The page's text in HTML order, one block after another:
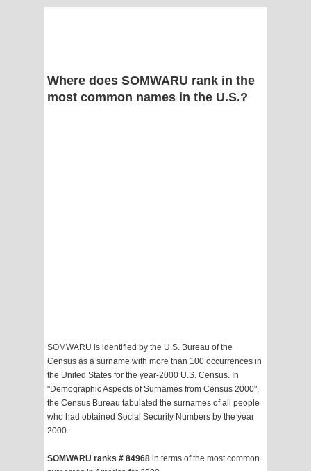
Where does SOMWARU rank in the
most common names in the U.S.?
SOMWARU is identified by the U.S. Bureau of the
Census as a surname with more than 100 occurrences in
the United States for the year-2000 U.S. Census. In
"Demographic Aspects of Surnames from Census 2000",
the Census Bureau tabulated the surnames of all people
who had obtained Social Security Numbers by the year
2000.
SOMWARU ranks # 84968 in terms of the most common